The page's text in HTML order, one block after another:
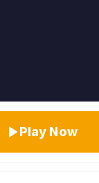
Play Now